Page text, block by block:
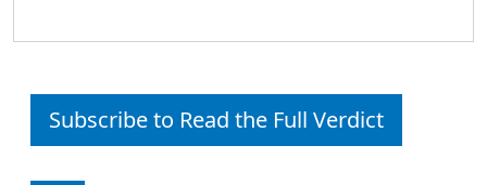
Subscribe to Read the Full Verdict